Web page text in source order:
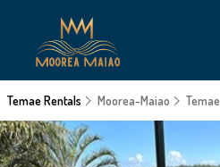
Temae Rentals Moorea-Maiao Temae